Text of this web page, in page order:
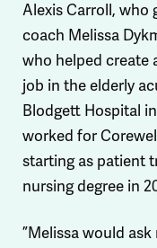
Alexis Carroll, who
coach Melissa
who helped create
job in the elderly
Blodgett Hospital
worked for
starting as patient
nursing degree in
”Melissa would